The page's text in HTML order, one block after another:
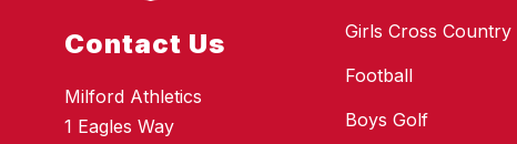
Contact Us
Milford Athletics
1 Eagles Way
Girls Cross Country
Football
Boys Golf